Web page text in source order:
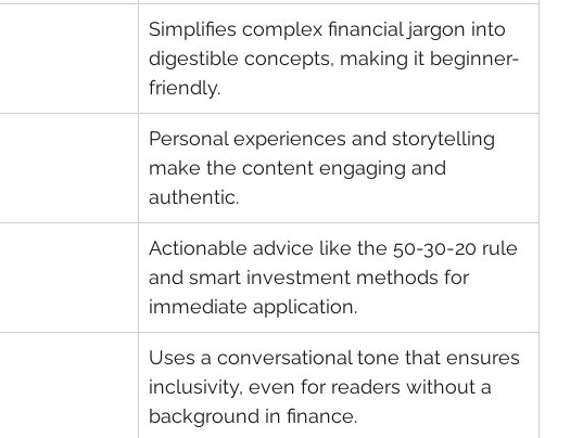
Simplifies complex financial jargon into
digestible concepts, making it beginner-
friendly.
Personal experiences and storytelling
make the content engaging and
authentic.
Actionable advice like the 50-30-20 rule
and smart investment methods for
immediate application.
Uses a conversational tone that ensures
inclusivity, even for readers without a
background in finance.